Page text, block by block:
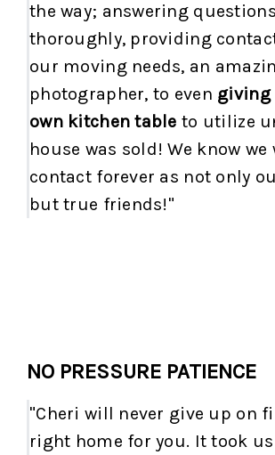
the way; answering questions
thoroughly, providing
our moving needs, an
photographer, to even giving
own kitchen table to utilize
house was sold! We know
contact forever as not only
but true friends!"
NO PRESSURE PATIENCE
"Cheri will never give up on
right home for you. It took us